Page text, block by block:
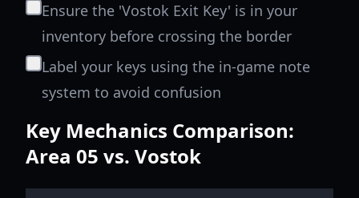
Ensure the 'Vostok Exit Key' is in your
inventory before crossing the border
Label your keys using the in-game note
system to avoid confusion
Key Mechanics Comparison:
Area 05 vs. Vostok